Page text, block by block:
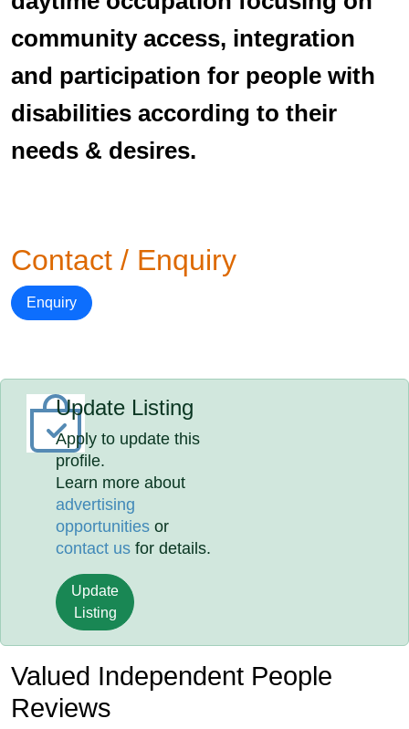
community access, integration
and participation for people with
disabilities according to their
needs & desires.
Contact / Enquiry
Enquiry
Update Listing
Apply to update this
profile.
Learn more about
advertising
opportunities or
contact us for details.
Update
Listing
Valued Independent People
Reviews